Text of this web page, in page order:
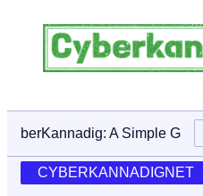
CyberKannadig: A Simple
CYBERKANNADIGNET